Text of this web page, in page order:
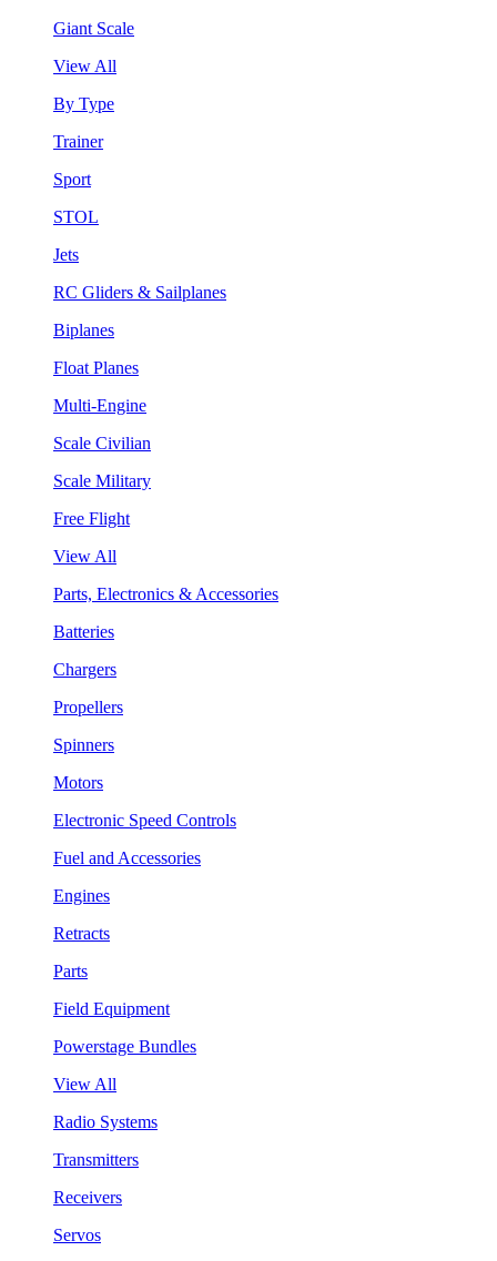
Giant Scale
View All
By Type
Trainer
Sport
STOL
Jets
RC Gliders & Sailplanes
Biplanes
Float Planes
Multi-Engine
Scale Civilian
Scale Military
Free Flight
View All
Parts, Electronics & Accessories
Batteries
Chargers
Propellers
Spinners
Motors
Electronic Speed Controls
Fuel and Accessories
Engines
Retracts
Parts
Field Equipment
Powerstage Bundles
View All
Radio Systems
Transmitters
Receivers
Servos